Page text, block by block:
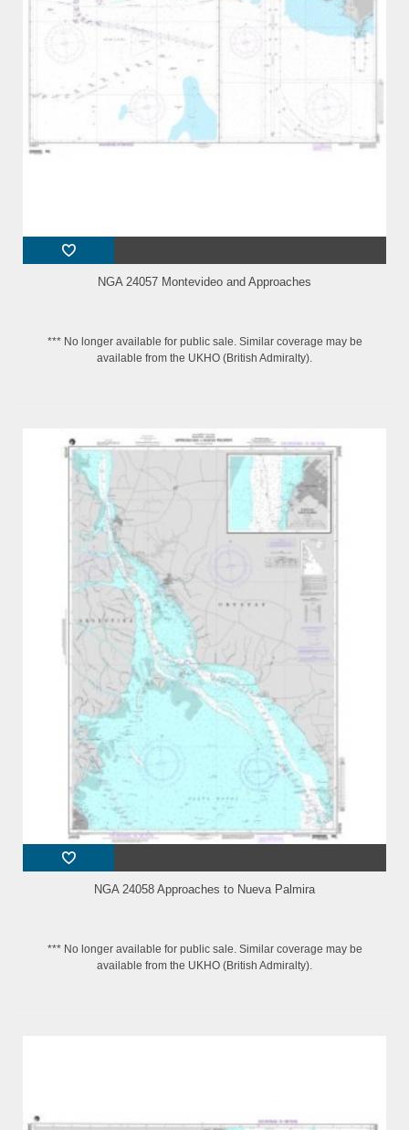
NGA 24057 Montevideo and Approaches
*** No longer available for public sale. Similar coverage may be
available from the UKHO (British Admiralty).
NGA 24058 Approaches to Nueva Palmira
*** No longer available for public sale. Similar coverage may be
available from the UKHO (British Admiralty).